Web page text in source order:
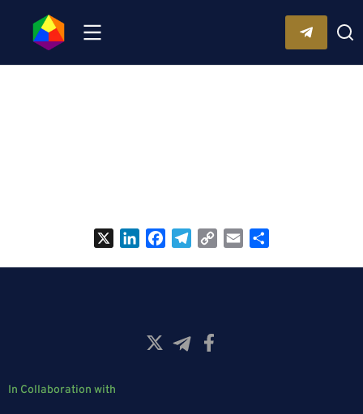
LinkedInFacebookTelegram
Copy
Email
In Collaboration with